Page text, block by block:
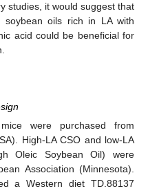
studies, it would suggest that
soybean oils rich in LA with
acid could be beneficial for
were purchased from
High-LA CSO and low-LA
Oleic Soybean Oil) were
Association (Minnesota).
a Western diet TD.88137